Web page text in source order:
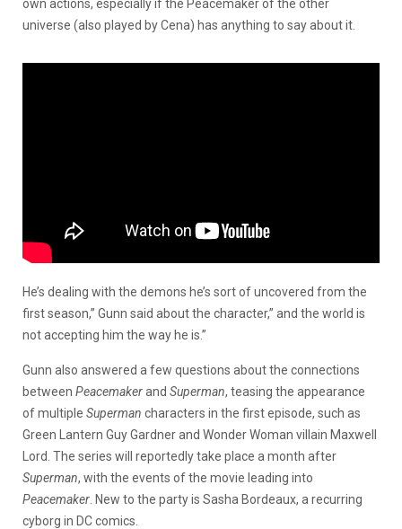
own actions, especially if the Peacemaker of the other
universe (also played by Cena) has anything to say about it.
He’s dealing with the demons he’s sort of uncovered from the
first season,” Gunn said about the character,” and the world is
not accepting him the way he is.”
Gunn also answered a few questions about the connections
between Peacemakerand Superman, teasing the appearance
of multiple Superman characters in the first episode, such as
Green Lantern Guy Gardner and Wonder Woman villain Maxwell
Lord. The series will reportedly take place a month after
Superman, with the events of the movie leading into
Peacemaker . New to the party is Sasha Bordeaux, a recurring
cyborg in DC comics.